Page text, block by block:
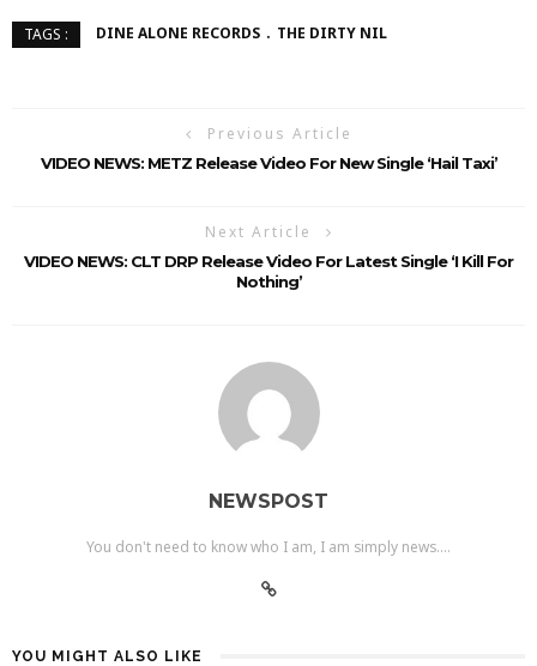
TAGS : DINE ALONE RECORDS THE DIRTY NIL
Previous Article
VIDEO NEWS: METZ Release Video For New Single ‘Hail Taxi’
Next Article
VIDEO NEWS: CLT DRP Release Video For Latest Single ‘I Kill For
Nothing’
NEWSPOST
You don't need to know who I am, I am simply news....
YOU MIGHT ALSO LIKE